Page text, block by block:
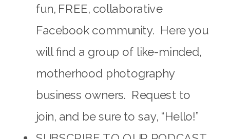
fun, FREE, collaborative
Facebook community. Here you
will find a group of like-minded,
motherhood photography
business owners. Request to
join, and be sure to say, “Hello!”